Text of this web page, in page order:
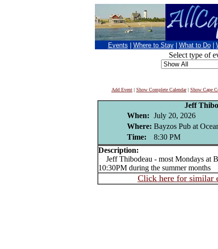
Events Where to Stay What to Do
Select type of
Add Event | Show Complete Calendar| Show Cape
Jeff
When: July 20, 2026
Where: Bayzos Pub at
Time:
8:30 PM
Description:
Jeff Thibodeau - most Mondays at
10:30PM during the summer months
Click here for similar